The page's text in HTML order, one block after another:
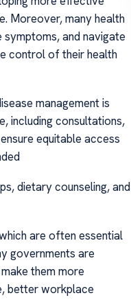
Moreover, many health
and navigate
control of their health
management is
including consultations,
equitable access
dietary counseling, and
are often essential
governments are
them more
better workplace